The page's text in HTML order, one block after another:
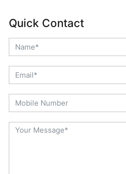
Quick Contact